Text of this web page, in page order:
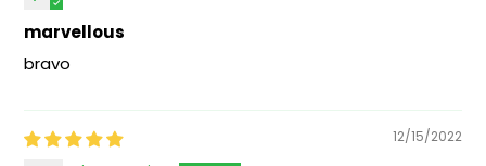
marvellous
bravo
12/15/2022